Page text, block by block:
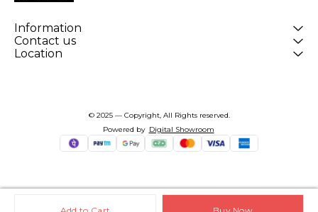
Add to Cart Buy Now
Information
Contact us
Location
© 2025 — Copyright, All Rights reserved.
Powered by Digital Showroom